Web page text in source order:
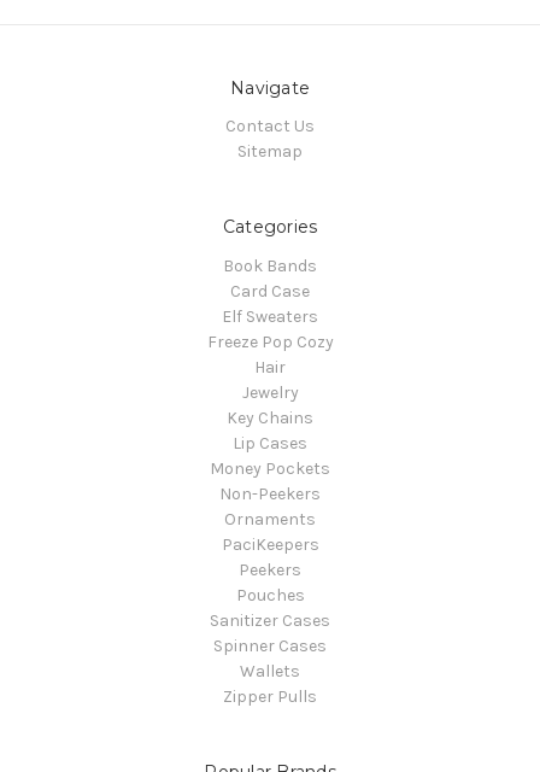
Navigate
Contact Us
Sitemap
Categories
Book Bands
Card Case
Elf Sweaters
Freeze Pop Cozy
Hair
Jewelry
Key Chains
Lip Cases
Money Pockets
Non-Peekers
Ornaments
PaciKeepers
Peekers
Pouches
Sanitizer Cases
Spinner Cases
Wallets
Zipper Pulls